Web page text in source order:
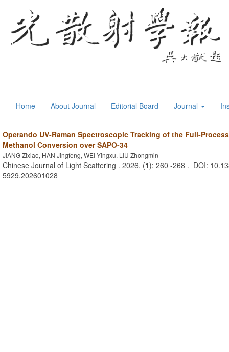
Home About Journal Editorial Board Journal
Operando UV-Raman Spectroscopic Tracking of the Full-
Methanol Conversion over SAPO-34
JIANG Zixiao, HAN Jingfeng, WEI Yingxu, LIU Zhongmin
Chinese Journal of Light Scattering . 2026, (1): 260 -268 . DOI:
5929.202601028